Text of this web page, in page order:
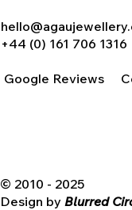
© 2010 - 2025
Design by Blurred
+44 (0) 161 706 1316
Google Reviews